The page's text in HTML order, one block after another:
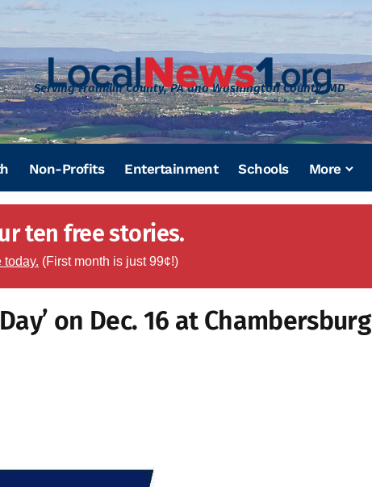
Serving Franklin County, PA and Washington County, MD
Non-Profits Entertainment Schools More
ten free stories.
today. (First month is just 99¢!)
on Dec. 16 at Chambersburg